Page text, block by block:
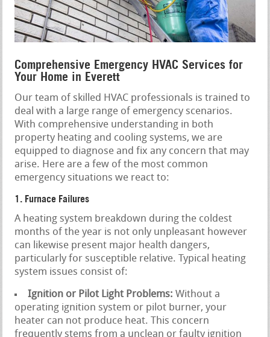
Comprehensive Emergency HVAC Services for
Your Home in Everett
Our team of skilled HVAC professionals is trained to
deal with a large range of emergency scenarios.
With comprehensive understanding in both
property heating and cooling systems, we are
equipped to diagnose and fix any concern that may
arise. Here are a few of the most common
emergency situations we react to:
1. Furnace Failures
A heating system breakdown during the coldest
months of the year is not only unpleasant however
can likewise present major health dangers,
particularly for susceptible relative. Typical heating
system issues consist of:
Ignition or Pilot Light Problems: Without a
operating ignition system or pilot burner, your
heater can not produce heat. This concern
frequently stems from a unclean or faulty ignition